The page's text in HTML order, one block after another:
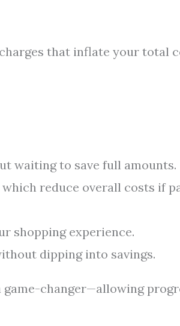
that inflate your total
waiting to save full amounts.
reduce overall costs if
shopping experience.
dipping into savings.
changer—allowing